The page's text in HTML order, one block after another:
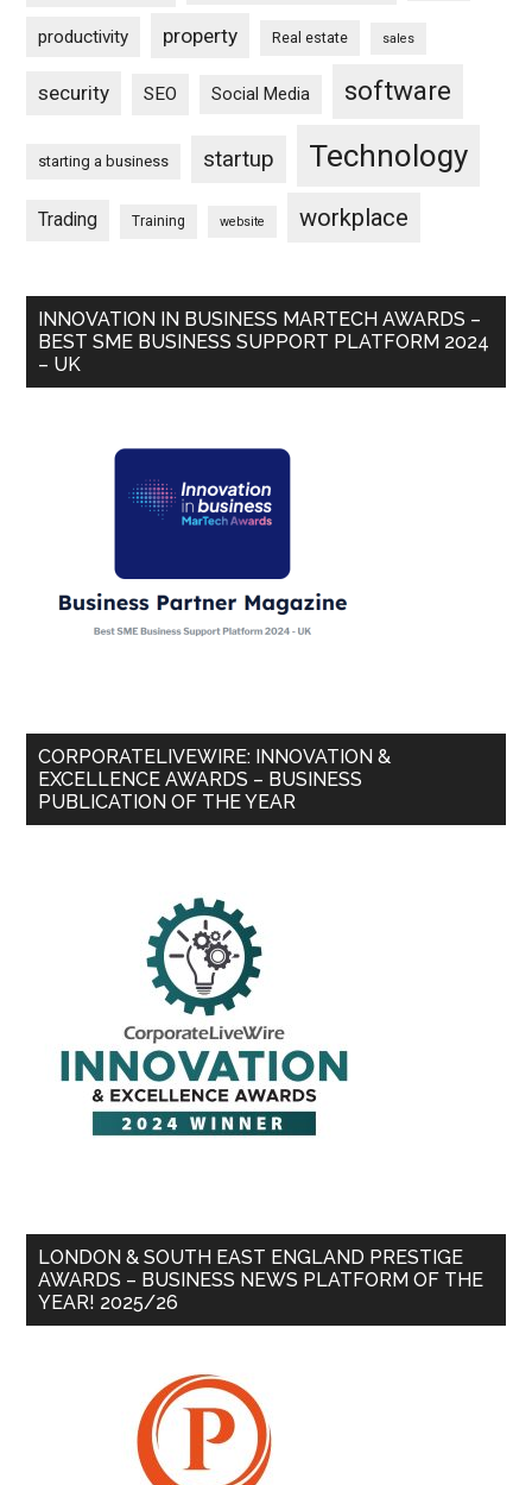
productivity property Real estate sales
security SEO Social Media software
starting a business startup Technology
Trading Training website workplace
INNOVATION IN BUSINESS MARTECH AWARDS –
BEST SME BUSINESS SUPPORT PLATFORM 2024
– UK
CORPORATELIVEWIRE: INNOVATION &
EXCELLENCE AWARDS – BUSINESS
PUBLICATION OF THE YEAR
LONDON & SOUTH EAST ENGLAND PRESTIGE
AWARDS – BUSINESS NEWS PLATFORM OF THE
YEAR! 2025/26